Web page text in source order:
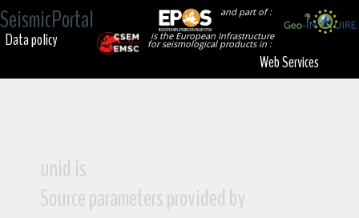
SeismicPortal
and part of :
is the European Infrastructure
for seismological products in :
Data policy
Web Services
unid is
Source parameters provided by